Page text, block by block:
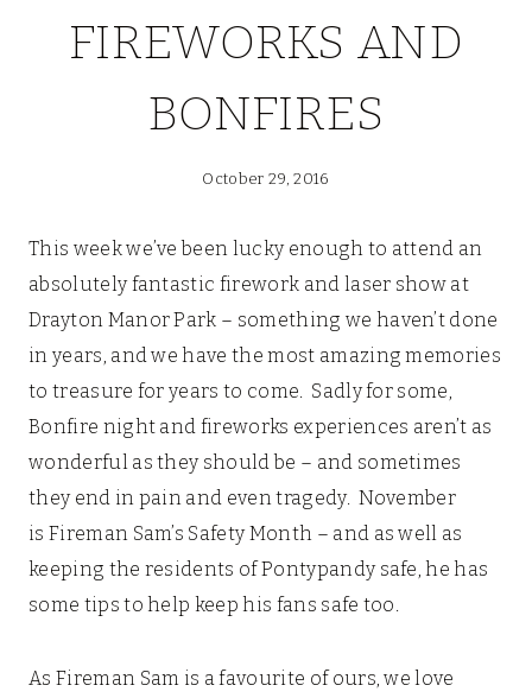
FIREWORKS AND
BONFIRES
October 29, 2016
This week we’ve been lucky enough to attend an
absolutely fantastic firework and laser show at
Drayton Manor Park – something we haven’t done
in years, and we have the most amazing memories
to treasure for years to come. Sadly for some,
Bonfire night and fireworks experiences aren’t as
wonderful as they should be – and sometimes
they end in pain and even tragedy. November
is Fireman Sam’s Safety Month – and as well as
keeping the residents of Pontypandy safe, he has
some tips to help keep his fans safe too.
As Fireman Sam is a favourite of ours, we love